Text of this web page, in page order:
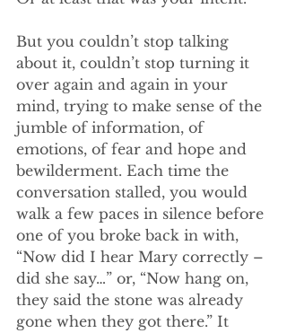
But you couldn’t stop talking
about it, couldn’t stop turning it
over again and again in your
mind, trying to make sense of the
jumble of information, of
emotions, of fear and hope and
bewilderment. Each time the
conversation stalled, you would
walk a few paces in silence before
one of you broke back in with,
“Now did I hear Mary correctly –
did she say…” or, “Now hang on,
they said the stone was already
gone when they got there.” It